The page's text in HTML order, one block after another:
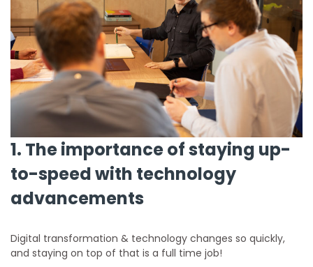
1. The importance of staying up-
to-speed with technology
advancements
Digital transformation & technology changes so quickly,
and staying on top of that is a full time job!